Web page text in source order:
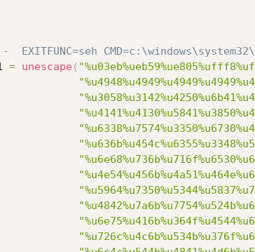
EXITFUNC=seh
= unescape(